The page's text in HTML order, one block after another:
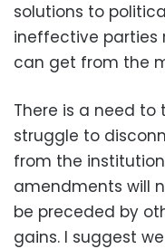
solutions to
ineffective
can get from the
There is a need
struggle to
from the
amendments will
be preceded by
gains. I suggest